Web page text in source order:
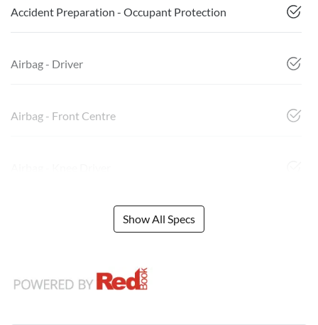
Accident Preparation - Occupant Protection
Airbag - Driver
Airbag - Front Centre
Show All Specs